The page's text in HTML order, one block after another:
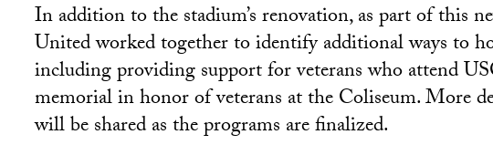
In addition to the stadium’s renovation, as part of this
United worked together to identify additional ways to
including providing support for veterans who attend
memorial in honor of veterans at the Coliseum. More
will be shared as the programs are finalized.